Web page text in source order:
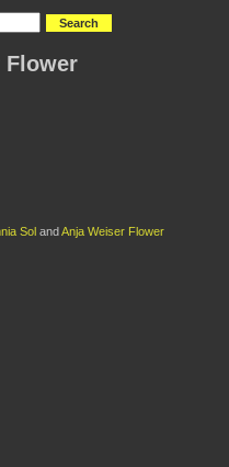
Flower
Sol and Anja Weiser Flower